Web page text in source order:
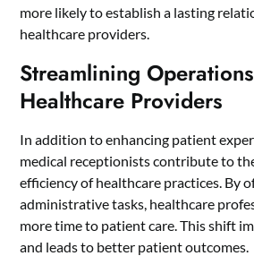
more likely to establish a lasting
healthcare providers.
Streamlining
Healthcare Providers
In addition to enhancing patient
medical receptionists contribute to
efficiency of healthcare practices. By
administrative tasks, healthcare
more time to patient care. This shift
and leads to better patient outcomes.